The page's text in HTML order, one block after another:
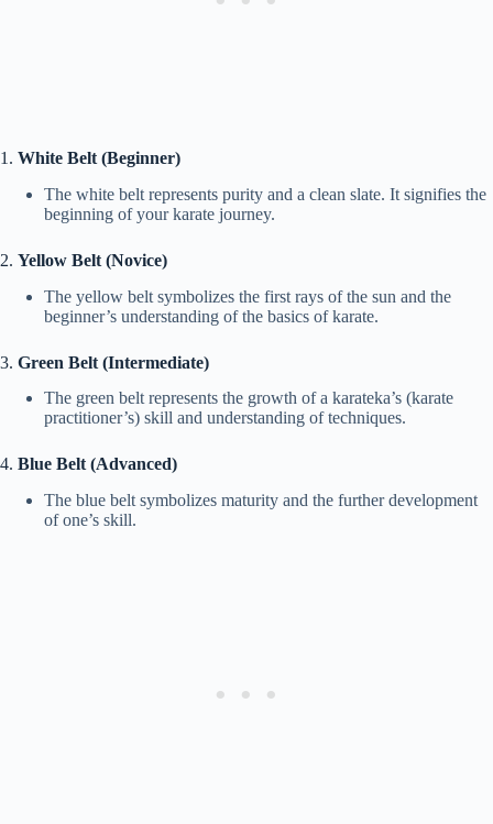
1. White Belt (Beginner)
The white belt represents purity and a clean slate. It signifies the
beginning of your karate journey.
2. Yellow Belt (Novice)
The yellow belt symbolizes the first rays of the sun and the
beginner’s understanding of the basics of karate.
3. Green Belt (Intermediate)
The green belt represents the growth of a karateka’s (karate
practitioner’s) skill and understanding of techniques.
4. Blue Belt (Advanced)
The blue belt symbolizes maturity and the further development
of one’s skill.